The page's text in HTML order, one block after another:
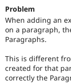
Problem
When adding an
on a paragraph,
Paragraphs.
This is different
created for that
correctly the